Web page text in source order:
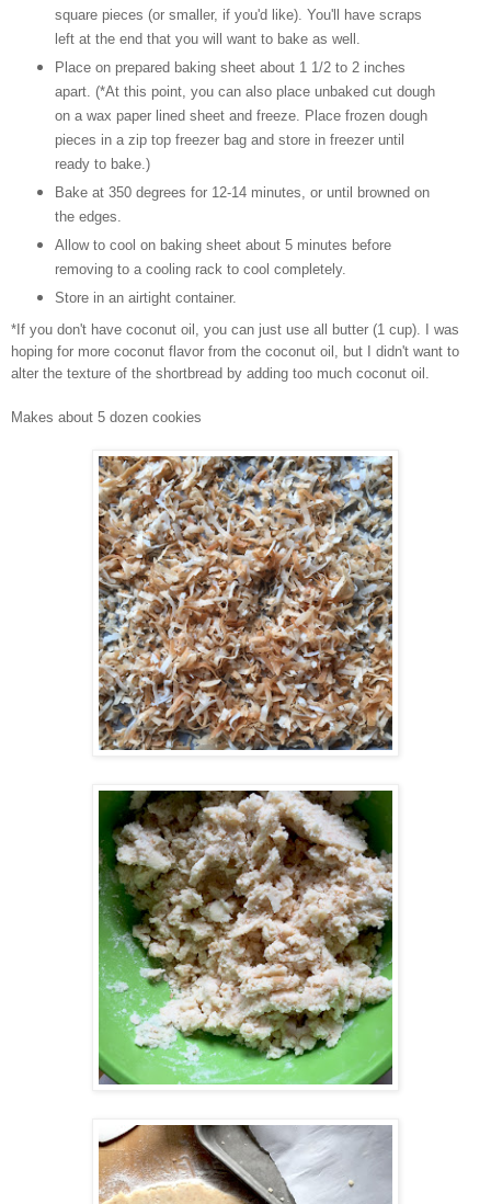
square pieces (or smaller, if you'd like). You'll have scraps
left at the end that you will want to bake as well.
Place on prepared baking sheet about 1 1/2 to 2 inches
apart. (*At this point, you can also place unbaked cut dough
on a wax paper lined sheet and freeze. Place frozen dough
pieces in a zip top freezer bag and store in freezer until
ready to bake.)
Bake at 350 degrees for 12-14 minutes, or until browned on
the edges.
Allow to cool on baking sheet about 5 minutes before
removing to a cooling rack to cool completely.
Store in an airtight container.
*If you don't have coconut oil, you can just use all butter (1 cup). I was
hoping for more coconut flavor from the coconut oil, but I didn't want to
alter the texture of the shortbread by adding too much coconut oil.
Makes about 5 dozen cookies